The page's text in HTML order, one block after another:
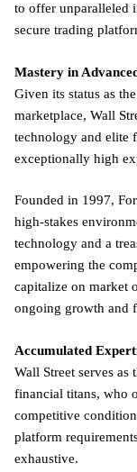
to offer unparalleled
secure trading
Mastery in
Given its status as
marketplace, Wall
technology and elite
exceptionally high
Founded in 1997,
high-stakes
technology and a
empowering the
capitalize on market
ongoing growth and
Accumulated
Wall Street serves
financial titans, who
competitive
platform
exhaustive.